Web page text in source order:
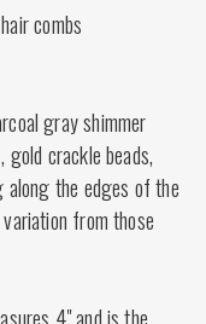
combs
gray shimmer
gold crackle beads,
along the edges of the
from those